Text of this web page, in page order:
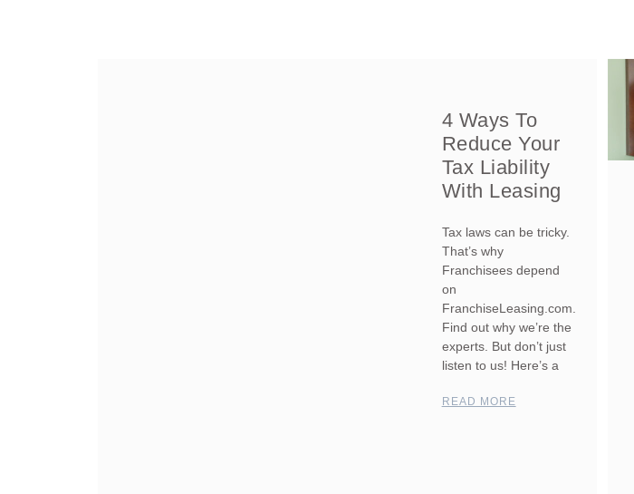
4 Ways To
Reduce Your
Tax Liability
With Leasing
Tax laws can be tricky.
That’s why
Franchisees depend
on
FranchiseLeasing.com.
Find out why we’re the
experts. But don’t just
listen to us! Here’s a
READ MORE